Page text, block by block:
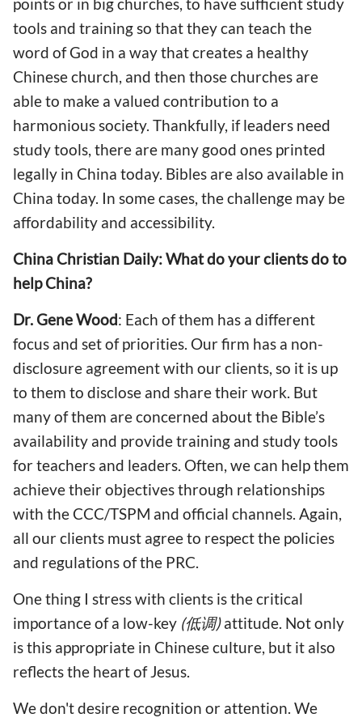
tools and training so that they can teach the
word of God in a way that creates a healthy
Chinese church, and then those churches are
able to make a valued contribution to a
harmonious society. Thankfully, if leaders need
study tools, there are many good ones printed
legally in China today. Bibles are also available in
China today. In some cases, the challenge may be
affordability and accessibility.
China Christian Daily: What do your clients do to
help China?
Dr. Gene Wood: Each of them has a different
focus and set of priorities. Our firm has a non-
disclosure agreement with our clients, so it is up
to them to disclose and share their work. But
many of them are concerned about the Bible’s
availability and provide training and study tools
for teachers and leaders. Often, we can help them
achieve their objectives through relationships
with the CCC/TSPM and official channels. Again,
all our clients must agree to respect the policies
and regulations of the PRC.
One thing I stress with clients is the critical
importance of a low-key (低调)attitude. Not only
is this appropriate in Chinese culture, but it also
reflects the heart of Jesus.
We don't desire recognition or attention. We